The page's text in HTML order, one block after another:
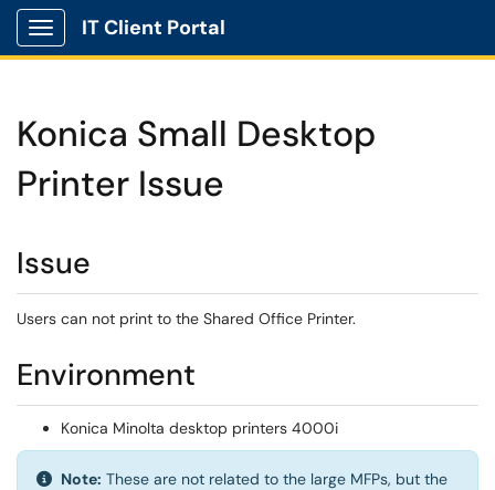
Show Applications Menu
IT Client Portal
Konica Small Desktop
Printer Issue
Issue
Users can not print to the Shared Office Printer.
Environment
Konica Minolta desktop printers 4000i
Info:
Note: These are not related to the large MFPs, but the